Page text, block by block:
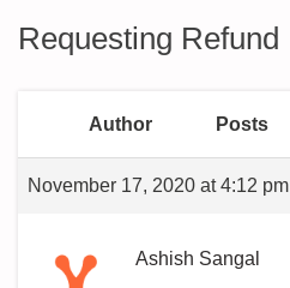
Requesting Refund
Author Posts
November 17, 2020 at 4:12 pm
Ashish Sangal